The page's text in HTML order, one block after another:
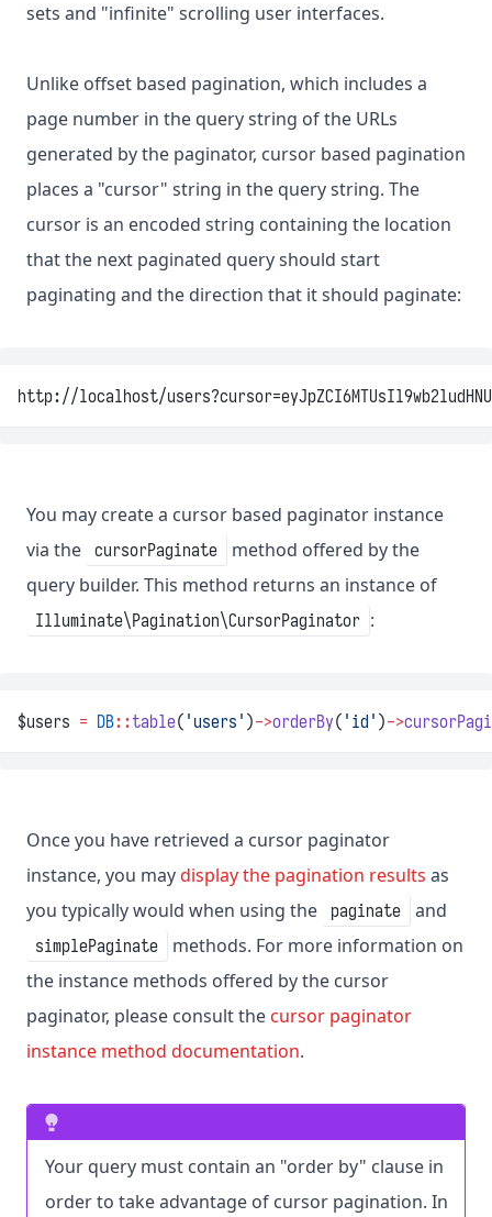
sets and "infinite" scrolling user interfaces.
Unlike offset based pagination, which includes a
page number in the query string of the URLs
generated by the paginator, cursor based pagination
places a "cursor" string in the query string. The
cursor is an encoded string containing the location
that the next paginated query should start
paginating and the direction that it should paginate:
http://localhost/
You may create a cursor based paginator instance
via the cursorPaginate
method offered by the
query builder. This method returns an instance of
Illuminate\Pagination\CursorPaginator :
$users = DB::table( 'users' )->orderBy( 'id' )->
Once you have retrieved a cursor paginator
instance, you maydisplay the pagination results as
you typically would when using the
paginate and
simplePaginate
methods. For more information on
the instance methods offered by the cursor
paginator, please consult the cursor paginator
instance method documentation.
Your query must contain an "order by" clause in
order to take advantage of cursor pagination. In